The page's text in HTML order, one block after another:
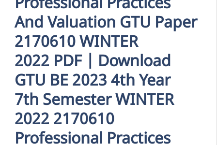
Professional Practices
And Valuation GTU Paper
2170610 WINTER
2022 PDF | Download
GTU BE 2023 4th Year
7th Semester WINTER
2022 2170610
Professional Practices